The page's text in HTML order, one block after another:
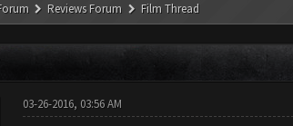
Reviews Forum Film Thread
03-26-2016, 03:56 AM